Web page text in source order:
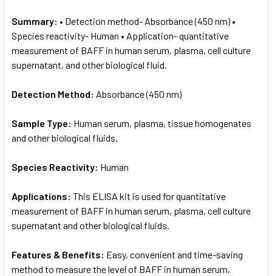
Summary: • Detection method- Absorbance (450 nm) •
Species reactivity- Human • Application- quantitative
measurement of BAFF in human serum, plasma, cell culture
supernatant, and other biological fluid.
Detection Method: Absorbance (450 nm)
Sample Type: Human serum, plasma, tissue homogenates
and other biological fluids.
Species Reactivity: Human
Applications: This ELISA kit is used for quantitative
measurement of BAFF in human serum, plasma, cell culture
supernatant and other biological fluids.
Features & Benefits: Easy, convenient and time-saving
method to measure the level of BAFF in human serum,